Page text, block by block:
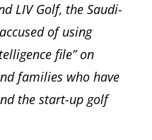
LIV Golf, the Saudi-
of using
file” on
families who have
the start-up golf